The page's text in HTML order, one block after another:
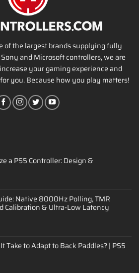
of the largest brands supplying fully
and Microsoft controllers, we are
your gaming experience and
you. Because how you play matters!
a PS5 Controller: Design &
Native 8000Hz Polling, TMR
Calibration & Ultra-Low Latency
Take to Adapt to Back Paddles? | PS5